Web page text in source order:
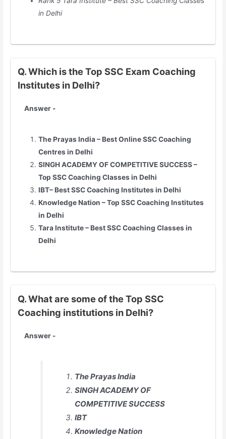
in Delhi
Q. Which is the Top SSC Exam Coaching
Institutes in Delhi?
Answer -
The Prayas India – Best Online SSC Coaching
Centres in Delhi
SINGH ACADEMY OF COMPETITIVE SUCCESS –
Top SSC Coaching Classes in Delhi
IBT– Best SSC Coaching Institutes in Delhi
Knowledge Nation – Top SSC Coaching Institutes
in Delhi
Tara Institute – Best SSC Coaching Classes in
Delhi
Q. What are some of the Top SSC
Coaching institutions in Delhi?
Answer -
The Prayas India
SINGH ACADEMY OF
COMPETITIVE SUCCESS
IBT
Knowledge Nation